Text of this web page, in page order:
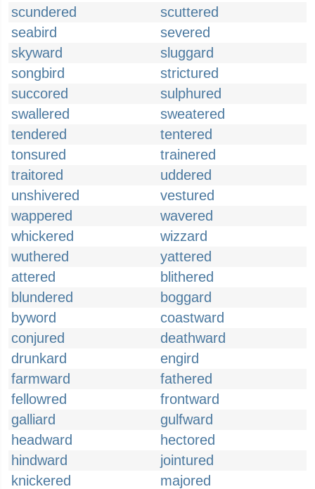
scundered
scuttered
seabird
severed
skyward
sluggard
songbird
strictured
succored
sulphured
swallered
sweatered
tendered
tentered
tonsured
trainered
traitored
uddered
unshivered
vestured
wappered
wavered
whickered
wizzard
wuthered
yattered
attered
blithered
blundered
boggard
byword
coastward
conjured
deathward
drunkard
engird
farmward
fathered
fellowred
frontward
galliard
gulfward
headward
hectored
hindward
jointured
knickered
majored